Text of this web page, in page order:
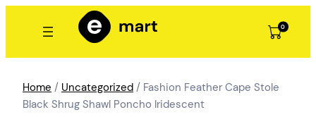
0
Home / Uncategorized / Fashion Feather Cape Stole
Black Shrug Shawl Poncho Iridescent